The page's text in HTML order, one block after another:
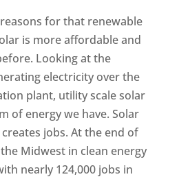
for that renewable
is more affordable and
Looking at the
electricity over the
plant, utility scale solar
of energy we have. Solar
jobs. At the end of
Midwest in clean energy
nearly 124,000 jobs in